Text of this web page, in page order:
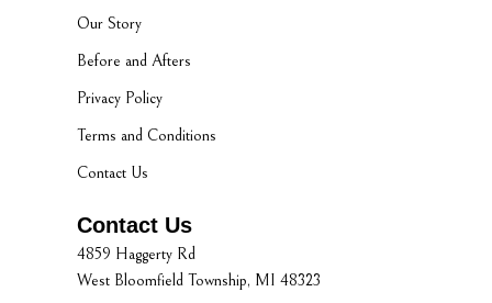
Our Story
Before and Afters
Privacy Policy
Terms and Conditions
Contact Us
Contact Us
4859 Haggerty Rd
West Bloomfield Township, MI 48323